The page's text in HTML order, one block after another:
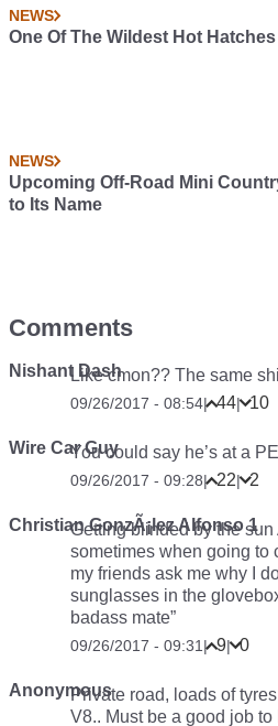
NEWS
One Of The Wildest Hot
NEWS
Upcoming Off-Road Mini
to Its Name
Comments
Nishant DashLike cmon?? The same
09/26/2017 - 08:54| 44| 10
Wire Car GuyYou could say he’s at a
09/26/2017 - 09:28| 22| 2
Christian GonzÃ¡lez Alfonso 1
Getting blinded by the
sometimes when going to
my friends ask me why I
sunglasses in the
badass mate”
09/26/2017 - 09:31 | 9| 0
AnonymousPrivate road, loads of
V8.. Must be a good job to